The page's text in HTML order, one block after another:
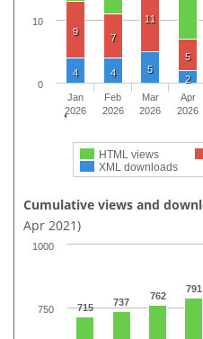
9
7
11
5
4
4
5
2
HTML views
XML downloads
Jan
2026
Feb
2026
Mar
2026
Apr
2026
0
10
Cumulative views and
Apr 2021)
715 737
762
791
1000
750